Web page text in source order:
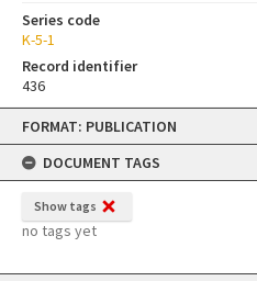
Skip
content
FORMAT: PUBLICATION
DOCUMENT TAGS
Show tags
no tags yet
Series code
K-5-1
Record identifier
436